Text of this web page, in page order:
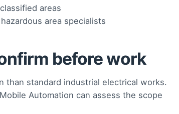
areas
area specialists
before work
than standard industrial electrical works.
Automation can assess the scope